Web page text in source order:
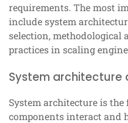
requirements. The most
include system
selection, methodological
practices in scaling
System architecture
System architecture is
components interact and